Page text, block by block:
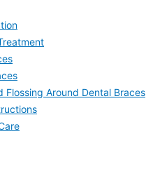
Flossing Around Dental Braces